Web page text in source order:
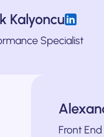
driven
Kalyoncu
Specialist
the last several
Having started her
Stefana is
Front
brands to life online,